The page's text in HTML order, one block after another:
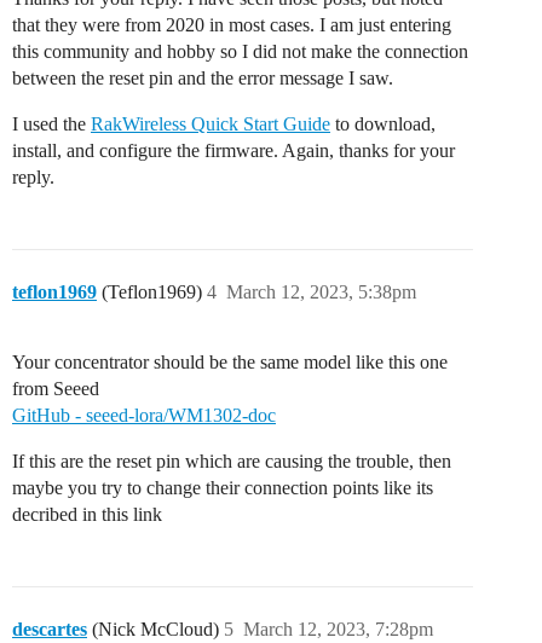
that they were from 2020 in most cases. I am just entering
this community and hobby so I did not make the connection
between the reset pin and the error message I saw.
I used the RakWireless Quick Start Guide to download,
install, and configure the firmware. Again, thanks for your
reply.
teflon1969 (Teflon1969) March 12, 2023, 5:38pm
4
Your concentrator should be the same model like this one
from Seeed
GitHub - seeed-lora/WM1302-doc
If this are the reset pin which are causing the trouble, then
maybe you try to change their connection points like its
decribed in this link
descartes (Nick McCloud) March 12, 2023, 7:28pm
5